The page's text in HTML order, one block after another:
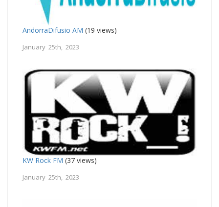
AndorraDifusio AM (19 views)
January 25th, 2023
KW Rock FM (37 views)
January 25th, 2023